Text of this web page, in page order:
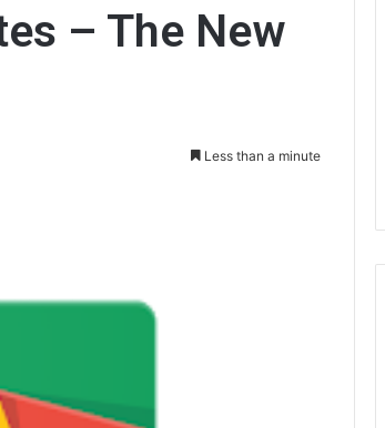
– The New
Less than a minute